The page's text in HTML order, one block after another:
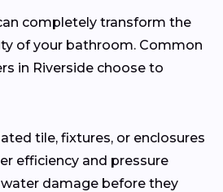
completely transform the
of your bathroom. Common
in Riverside choose to
tile, fixtures, or enclosures
efficiency and pressure
water damage before they